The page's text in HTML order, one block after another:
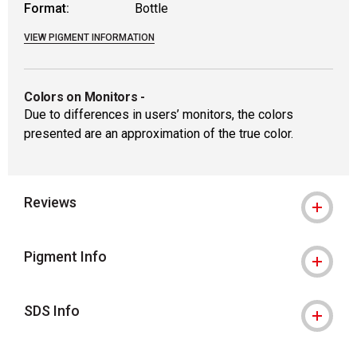
Format:
Bottle
VIEW PIGMENT INFORMATION
Colors on Monitors -
Due to differences in users’ monitors, the colors
presented are an approximation of the true color.
Reviews
Pigment Info
SDS Info